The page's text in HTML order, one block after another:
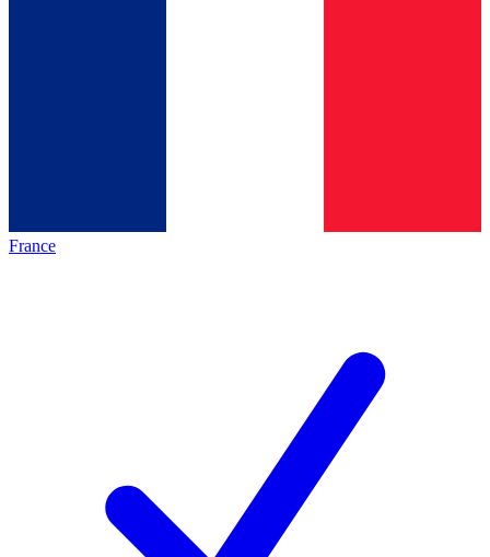
France